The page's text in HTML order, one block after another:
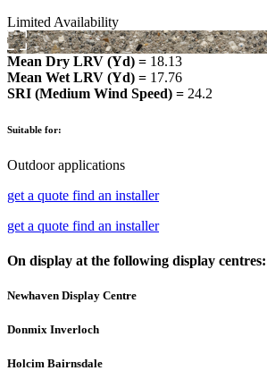
Limited Availability
Mean Dry LRV (Yd) = 18.13
Mean Wet LRV (Yd) = 17.76
SRI (Medium Wind Speed) = 24.2
Suitable for:
Outdoor applications
get a quote find an installer
get a quote find an installer
On display at the following display centres:
Newhaven Display Centre
Donmix Inverloch
Holcim Bairnsdale